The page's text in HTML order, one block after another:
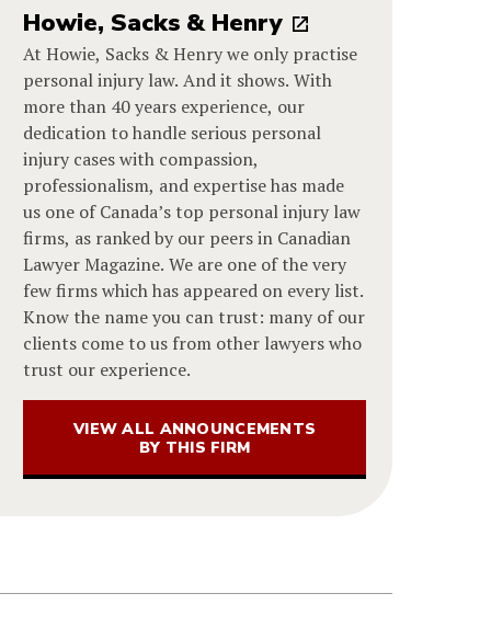
Howie, Sacks & Henry
At Howie, Sacks & Henry we only practise
personal injury law. And it shows. With
more than 40 years experience, our
dedication to handle serious personal
injury cases with compassion,
professionalism, and expertise has made
us one of Canada’s top personal injury law
firms, as ranked by our peers in Canadian
Lawyer Magazine. We are one of the very
few firms which has appeared on every list.
Know the name you can trust: many of our
clients come to us from other lawyers who
trust our experience.
VIEW ALL ANNOUNCEMENTS
BY THIS FIRM